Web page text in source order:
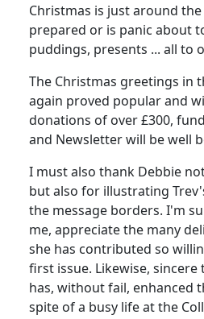
Christmas is just around
prepared or is panic about
puddings, presents ... all to
The Christmas greetings in
again proved popular and
donations of over £300,
and Newsletter will be well
I must also thank Debbie
but also for illustrating
the message borders. I'm
me, appreciate the many
she has contributed so
first issue. Likewise,
has, without fail, enhanced
spite of a busy life at the